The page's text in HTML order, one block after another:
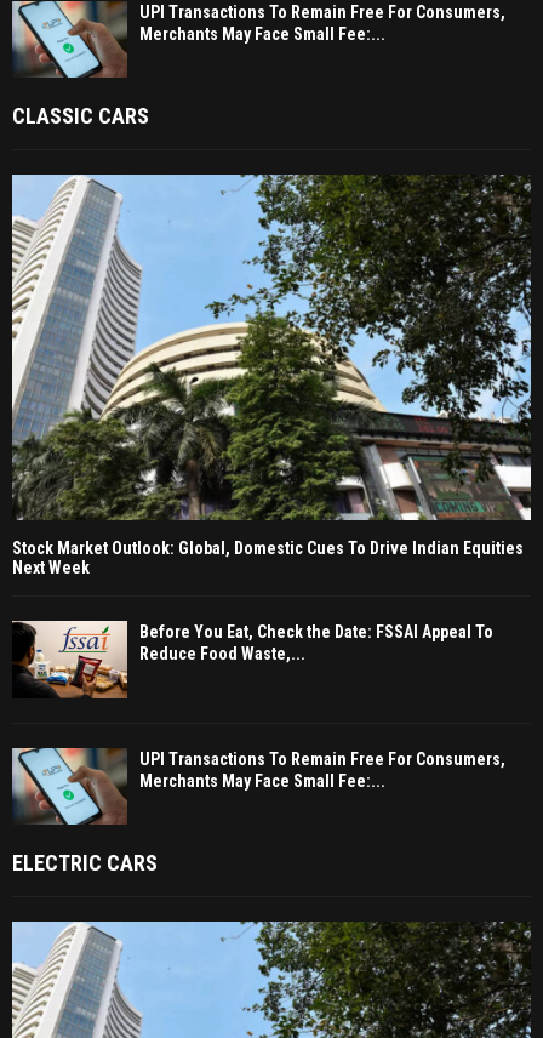
UPI Transactions To Remain Free For Consumers,
Merchants May Face Small Fee:...
CLASSIC CARS
Stock Market Outlook: Global, Domestic Cues To Drive Indian Equities
Next Week
Before You Eat, Check the Date: FSSAI Appeal To
Reduce Food Waste,...
UPI Transactions To Remain Free For Consumers,
Merchants May Face Small Fee:...
ELECTRIC CARS